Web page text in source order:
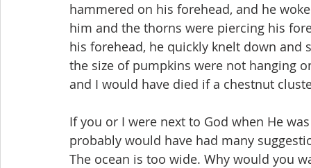
hammered on his forehead, and he
him and the thorns were piercing his
his forehead, he quickly knelt down and
the size of pumpkins were not hanging
and I would have died if a chestnut
If you or I were next to God when He
probably would have had many
The ocean is too wide. Why would you